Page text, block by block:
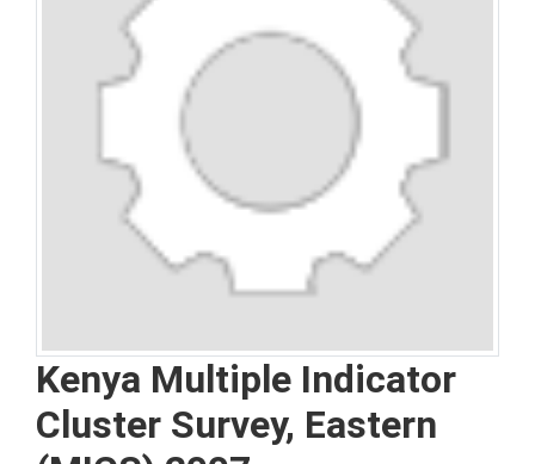
Kenya Multiple Indicator
Cluster Survey, Eastern